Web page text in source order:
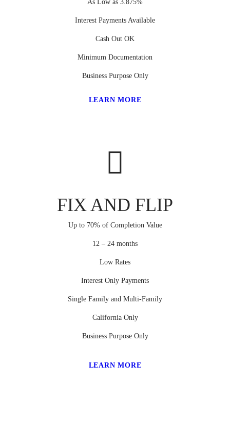
As Low as 3.875%
Interest Payments Available
Cash Out OK
Minimum Documentation
Business Purpose Only
LEARN MORE
FIX AND FLIP
Up to 70% of Completion Value
12 – 24 months
Low Rates
Interest Only Payments
Single Family and Multi-Family
California Only
Business Purpose Only
LEARN MORE